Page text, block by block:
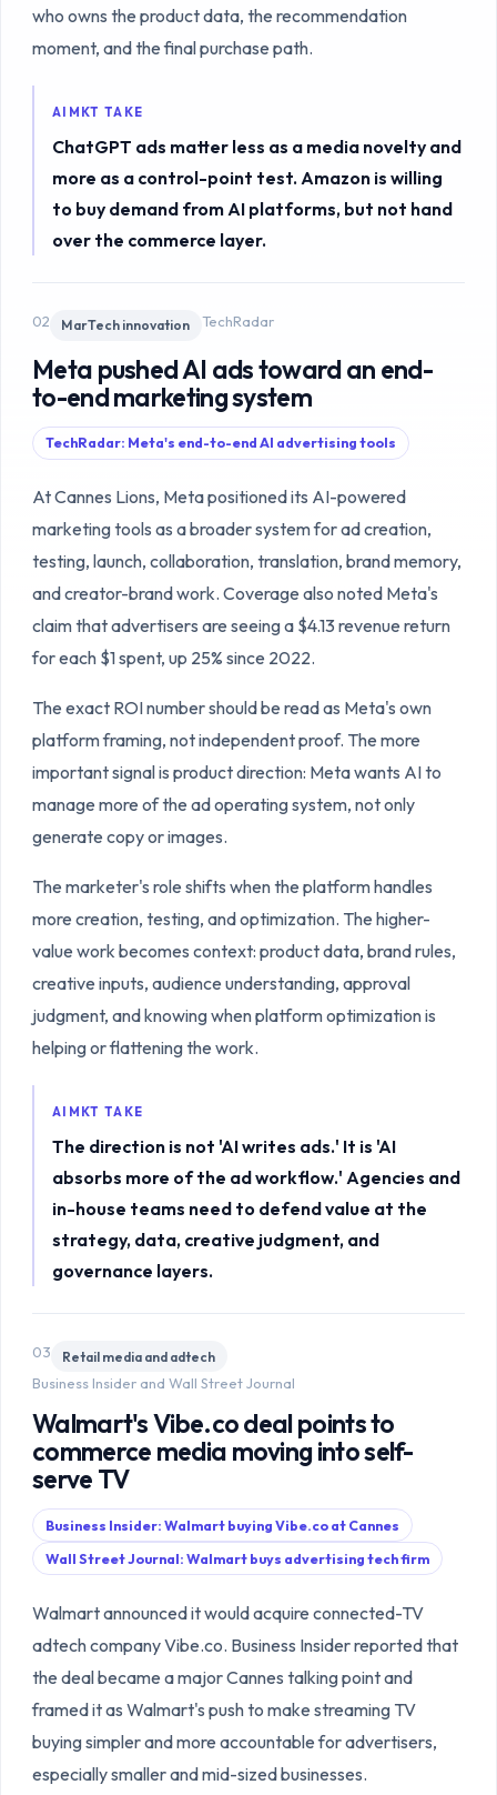
who owns the product data, the recommendation
moment, and the final purchase path.
AIMKT TAKE
ChatGPT ads matter less as a media novelty and
more as a control-point test. Amazon is willing
to buy demand from AI platforms, but not hand
over the commerce layer.
02 MarTech innovation TechRadar
Meta pushed AI ads toward an end-
to-end marketing system
TechRadar: Meta's end-to-end AI advertising tools
At Cannes Lions, Meta positioned its AI-powered
marketing tools as a broader system for ad creation,
testing, launch, collaboration, translation, brand memory,
and creator-brand work. Coverage also noted Meta's
claim that advertisers are seeing a $4.13 revenue return
for each $1 spent, up 25% since 2022.
The exact ROI number should be read as Meta's own
platform framing, not independent proof. The more
important signal is product direction: Meta wants AI to
manage more of the ad operating system, not only
generate copy or images.
The marketer's role shifts when the platform handles
more creation, testing, and optimization. The higher-
value work becomes context: product data, brand rules,
creative inputs, audience understanding, approval
judgment, and knowing when platform optimization is
helping or flattening the work.
AIMKT TAKE
The direction is not 'AI writes ads.' It is 'AI
absorbs more of the ad workflow.' Agencies and
in-house teams need to defend value at the
strategy, data, creative judgment, and
governance layers.
03 Retail media and adtech
Business Insider and Wall Street Journal
Walmart's Vibe.co deal points to
commerce media moving into self-
serve TV
Business Insider: Walmart buying Vibe.co at Cannes
Wall Street Journal: Walmart buys advertising tech firm
Walmart announced it would acquire connected-TV
adtech company Vibe.co. Business Insider reported that
the deal became a major Cannes talking point and
framed it as Walmart's push to make streaming TV
buying simpler and more accountable for advertisers,
especially smaller and mid-sized businesses.